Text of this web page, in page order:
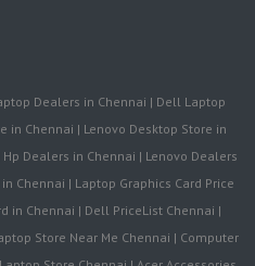
Dealers in Chennai | Dell Laptop
in Chennai | Lenovo Desktop Store in
Dealers in Chennai | Lenovo Dealers
Chennai | Laptop Graphics Card Price
in Chennai | Dell PriceList Chennai |
Store Near Me Chennai | Computer